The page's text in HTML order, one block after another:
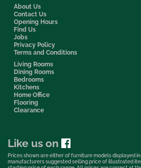
About Us
Contact Us
Opening Hours
Find Us
Jobs
Privacy Policy
Terms and Conditions
Living Rooms
Dining Rooms
Bedrooms
Kitchens
Home Office
Flooring
Clearance
Like us on
Prices shown are either of furniture models displayed
manufacturers suggested selling price of illustrated